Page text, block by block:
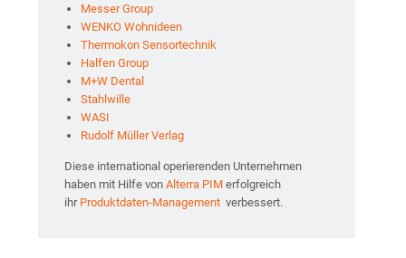
Messer Group
WENKO Wohnideen
Thermokon Sensortechnik
Halfen Group
M+W Dental
Stahlwille
WASI
Rudolf Müller Verlag
Diese international operierenden Unternehmen
haben mit Hilfe von Alterra PIM erfolgreich
ihr Produktdaten-Management verbessert.